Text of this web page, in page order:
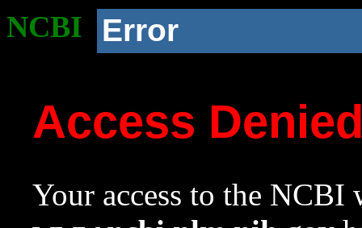
NCBI Error
Access
Your access to the NCBI